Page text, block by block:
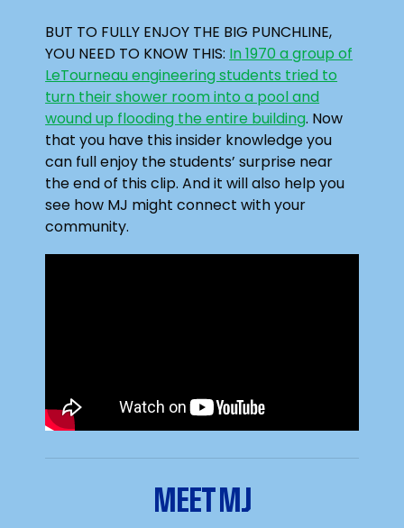
BUT TO FULLY ENJOY THE BIG PUNCHLINE,
YOU NEED TO KNOW THIS: In 1970 a group of
LeTourneau engineering students tried to
turn their shower room into a pool and
wound up flooding the entire building. Now
that you have this insider knowledge you
can full enjoy the students’ surprise near
the end of this clip. And it will also help you
see how MJ might connect with your
community.
MEET MJ